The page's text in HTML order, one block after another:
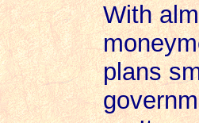
With
plans